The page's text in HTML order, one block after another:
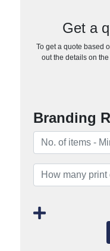
Get a
To get a quote based
out the details on
Branding